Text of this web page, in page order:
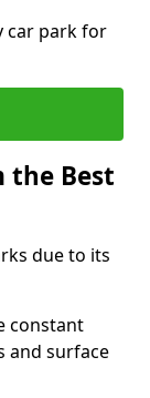
car park for
the Best
due to its
constant
and surface